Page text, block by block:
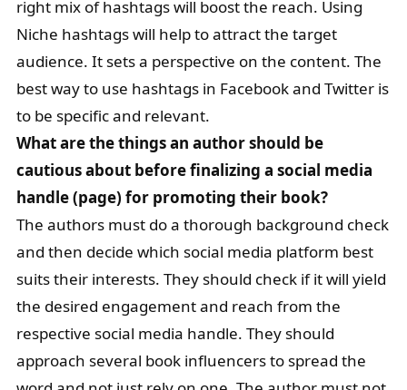
right mix of hashtags will boost the reach. Using
Niche hashtags will help to attract the target
audience. It sets a perspective on the content. The
best way to use hashtags in Facebook and Twitter is
to be specific and relevant.
What are the things an author should be
cautious about before finalizing a social media
handle (page) for promoting their book?
The authors must do a thorough background check
and then decide which social media platform best
suits their interests. They should check if it will yield
the desired engagement and reach from the
respective social media handle. They should
approach several book influencers to spread the